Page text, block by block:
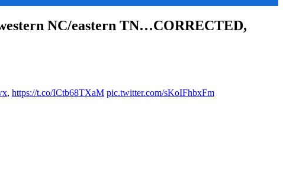
NC/eastern TN…CORRECTED,
, https://t.co/ICtb68TXaM pic.twitter.com/sKoIFhbxFm